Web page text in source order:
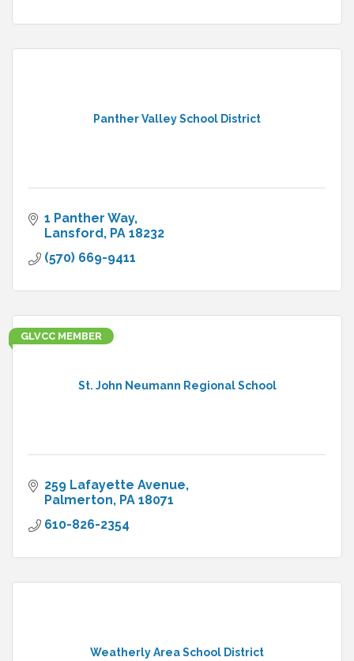
Panther Valley School District
1 Panther Way
Lansford PA 18232
(570) 669-9411
St. John Neumann Regional School
GLVCC MEMBER
259 Lafayette Avenue
Palmerton PA 18071
610-826-2354
Weatherly Area School District